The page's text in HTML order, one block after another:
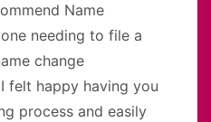
Name
needing to file a
change
felt happy having you
process and easily